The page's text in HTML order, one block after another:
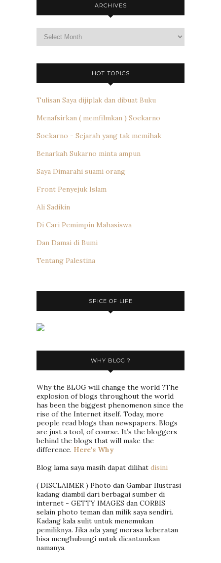
ARCHIVES
HOT TOPICS
Tulisan Saya dijiplak dan dibuat Buku
Menafsirkan ( memfilmkan ) Soekarno
Soekarno - Sejarah yang tak memihak
Benarkah Sukarno minta ampun
Saya Dimarahi suami orang
Front Penyejuk Islam
Ali Sadikin
Di Cari Pemimpin Mahasiswa
Dan Damai di Bumi
Tentang Palestina
SPICE OF LIFE
WHY BLOG ?
Why the BLOG will change the world ?The
explosion of blogs throughout the world
has been the biggest phenomenon since the
rise of the Internet itself. Today, more
people read blogs than newspapers. Blogs
are just a tool, of course. It’s the bloggers
behind the blogs that will make the
difference. Here's Why
Blog lama saya masih dapat dilihat disini
( DISCLAIMER ) Photo dan Gambar Ilustrasi
kadang diambil dari berbagai sumber di
internet - GETTY IMAGES dan CORBIS
selain photo teman dan milik saya sendiri.
Kadang kala sulit untuk menemukan
pemiliknya. Jika ada yang merasa keberatan
bisa menghubungi untuk dicantumkan
namanya.